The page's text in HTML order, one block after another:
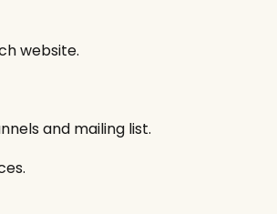
website.
and mailing list.